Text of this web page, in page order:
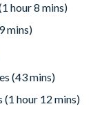
sofa, and table
hour 8 mins)
mins)
(43 mins)
hour 12 mins)